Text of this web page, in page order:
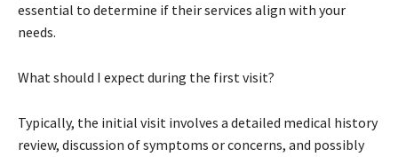
essential to determine if their services align with your
needs.
What should I expect during the first visit?
Typically, the initial visit involves a detailed medical history
review, discussion of symptoms or concerns, and possibly